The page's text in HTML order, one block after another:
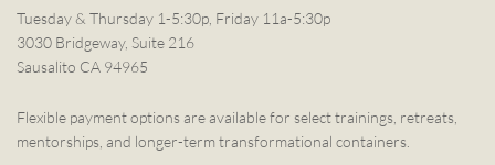
Tuesday & Thursday 1-5:30p, Friday 11a-5:30p
3030 Bridgeway, Suite 216
Sausalito CA 94965
Flexible payment options are available for select trainings, retreats,
mentorships, and longer-term transformational containers.